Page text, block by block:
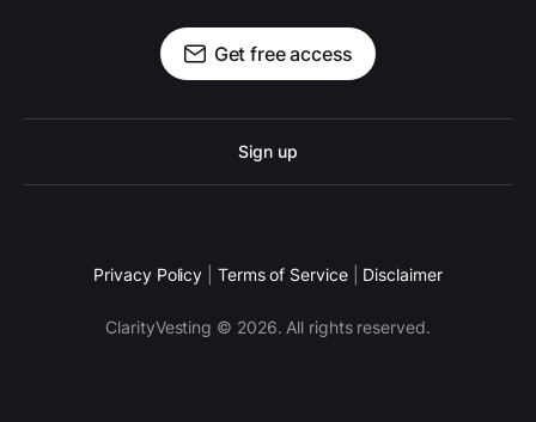
Get free access
Sign up
Privacy Policy Terms of Service Disclaimer
ClarityVesting © 2026. All rights reserved.